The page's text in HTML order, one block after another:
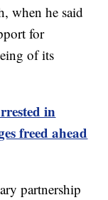
when he said
for
of its
in
freed ahead
partnership